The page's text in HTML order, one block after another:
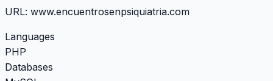
URL: www.encuentrosenpsiquiatria.com
Languages
PHP
Databases